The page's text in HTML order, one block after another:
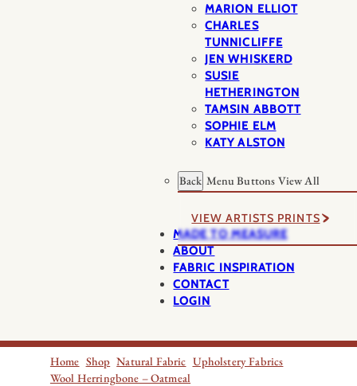
MARION ELLIOT
CHARLES
TUNNICLIFFE
JEN WHISKERD
SUSIE
HETHERINGTON
TAMSIN ABBOTT
SOPHIE ELM
KATY ALSTON
Back Menu Buttons View All
VIEW ARTISTS PRINTS
MADE TO MEASURE
ABOUT
FABRIC INSPIRATION
CONTACT
LOGIN
Home Shop Natural Fabric Upholstery Fabrics
Wool Herringbone – Oatmeal